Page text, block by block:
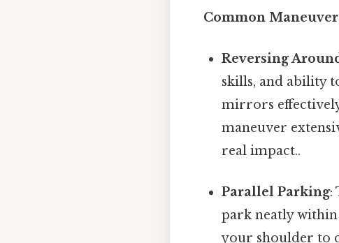
Common
Reversing
skills, and ability
mirrors
maneuver
real impact..
Parallel Parking:
park neatly
your shoulder to